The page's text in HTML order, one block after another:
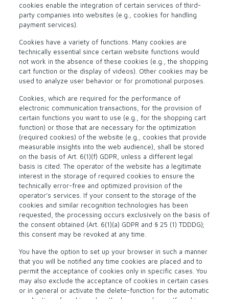
cookies enable the integration of certain services of third-
party companies into websites (e.g., cookies for handling
payment services).
Cookies have a variety of functions. Many cookies are
technically essential since certain website functions would
not work in the absence of these cookies (e.g., the shopping
cart function or the display of videos). Other cookies may be
used to analyze user behavior or for promotional purposes.
Cookies, which are required for the performance of
electronic communication transactions, for the provision of
certain functions you want to use (e.g., for the shopping cart
function) or those that are necessary for the optimization
(required cookies) of the website (e.g., cookies that provide
measurable insights into the web audience), shall be stored
on the basis of Art. 6(1)(f) GDPR, unless a different legal
basis is cited. The operator of the website has a legitimate
interest in the storage of required cookies to ensure the
technically error-free and optimized provision of the
operator’s services. If your consent to the storage of the
cookies and similar recognition technologies has been
requested, the processing occurs exclusively on the basis of
the consent obtained (Art. 6(1)(a) GDPR and § 25 (1) TDDDG);
this consent may be revoked at any time.
You have the option to set up your browser in such a manner
that you will be notified any time cookies are placed and to
permit the acceptance of cookies only in specific cases. You
may also exclude the acceptance of cookies in certain cases
or in general or activate the delete-function for the automatic